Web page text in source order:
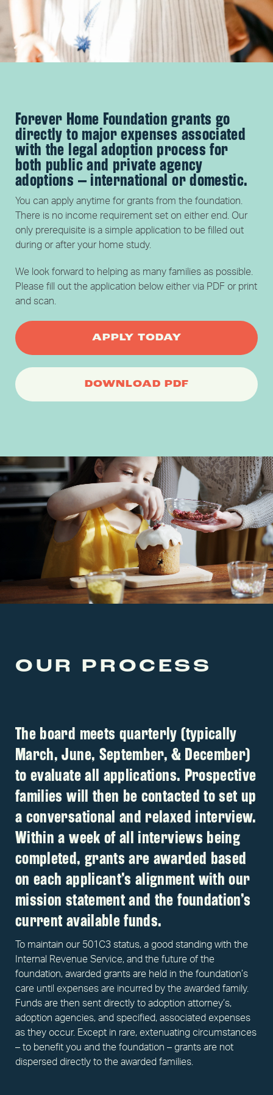
Forever Home Foundation grants go
directly to major expenses associated
with the legal adoption process for
both public and private agency
adoptions – international or domestic.
You can apply anytime for grants from the foundation.
There is no income requirement set on either end. Our
only prerequisite is a simple application to be filled out
during or after your home study.
We look forward to helping as many families as possible.
Please fill out the application below either via PDF or print
and scan.
APPLY TODAY
DOWNLOAD PDF
OUR PROCESS
The board meets quarterly (typically
March, June, September, & December)
to evaluate all applications. Prospective
families will then be contacted to set up
a conversational and relaxed interview.
Within a week of all interviews being
completed, grants are awarded based
on each applicant’s alignment with our
mission statement and the foundation’s
current available funds.
To maintain our 501C3 status, a good standing with the
Internal Revenue Service, and the future of the
foundation, awarded grants are held in the foundation’s
care until expenses are incurred by the awarded family.
Funds are then sent directly to adoption attorney’s,
adoption agencies, and specified, associated expenses
as they occur. Except in rare, extenuating circumstances
– to benefit you and the foundation – grants are not
dispersed directly to the awarded families.